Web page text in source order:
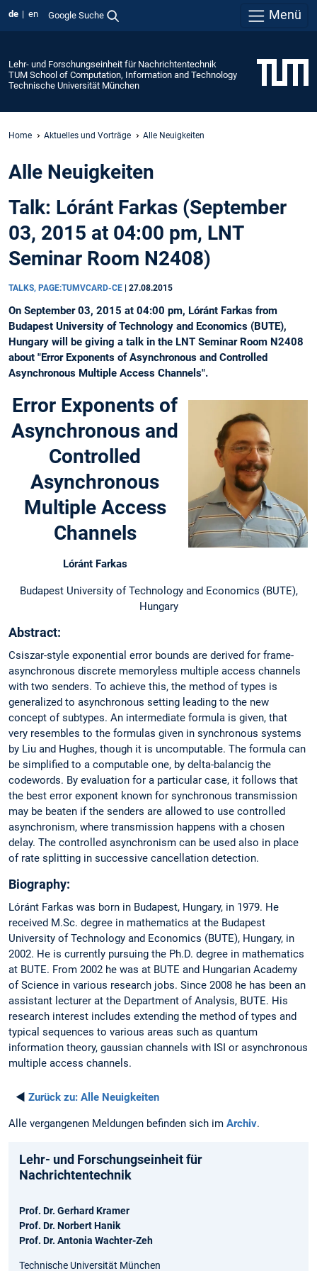
de en Google Suche Menü
Lehr- und Forschungseinheit für Nachrichtentechnik
TUM School of Computation, Information and Technology
Technische Universität München
Home Aktuelles und Vorträge Alle Neuigkeiten
Alle Neuigkeiten
Talk: Lóránt Farkas (September
03, 2015 at 04:00 pm, LNT
Seminar Room N2408)
TALKS, PAGE:TUMVCARD-CE 27.08.2015
On September 03, 2015 at 04:00 pm, Lóránt Farkas from
Budapest University of Technology and Economics (BUTE),
Hungary will be giving a talk in the LNT Seminar Room N2408
about "Error Exponents of Asynchronous and Controlled
Asynchronous Multiple Access Channels".
Error Exponents of
Asynchronous and
Controlled
Asynchronous
Multiple Access
Channels
Lóránt Farkas
Budapest University of Technology and Economics (BUTE),
Hungary
Abstract:
Csiszar-style exponential error bounds are derived for frame-
asynchronous discrete memoryless multiple access channels
with two senders. To achieve this, the method of types is
generalized to asynchronous setting leading to the new
concept of subtypes. An intermediate formula is given, that
very resembles to the formulas given in synchronous systems
by Liu and Hughes, though it is uncomputable. The formula can
be simplified to a computable one, by delta-balancig the
codewords. By evaluation for a particular case, it follows that
the best error exponent known for synchronous transmission
may be beaten if the senders are allowed to use controlled
asynchronism, where transmission happens with a chosen
delay. The controlled asynchronism can be used also in place
of rate splitting in successive cancellation detection.
Biography:
Lóránt Farkas was born in Budapest, Hungary, in 1979. He
received M.Sc. degree in mathematics at the Budapest
University of Technology and Economics (BUTE), Hungary, in
2002. He is currently pursuing the Ph.D. degree in mathematics
at BUTE. From 2002 he was at BUTE and Hungarian Academy
of Science in various research jobs. Since 2008 he has been an
assistant lecturer at the Department of Analysis, BUTE. His
research interest includes extending the method of types and
typical sequences to various areas such as quantum
information theory, gaussian channels with ISI or asynchronous
multiple access channels.
◄ Zurück zu: Alle Neuigkeiten
Alle vergangenen Meldungen befinden sich im Archiv.
Lehr- und Forschungseinheit für
Nachrichtentechnik
Prof. Dr. Gerhard Kramer
Prof. Dr. Norbert Hanik
Prof. Dr. Antonia Wachter-Zeh
Technische Universität München